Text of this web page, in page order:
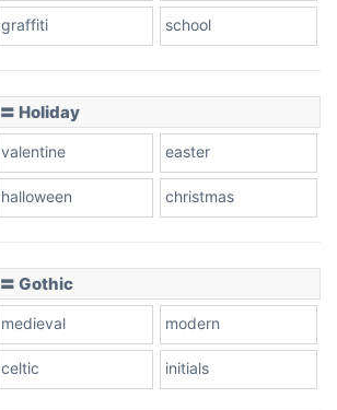
graffiti school
〓 Holiday
valentine easter
halloween christmas
〓 Gothic
medieval modern
celtic initials